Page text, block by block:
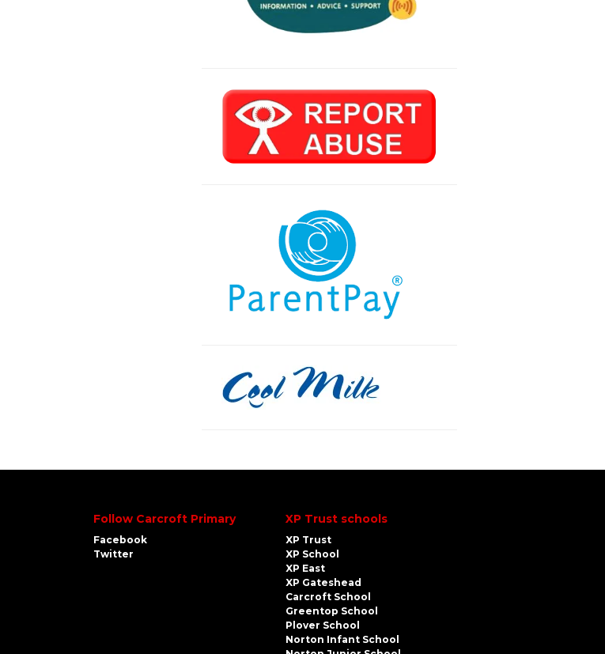
Follow Carcroft Primary
Facebook
Twitter
XP Trust schools
XP Trust
XP School
XP East
XP Gateshead
Carcroft School
Greentop School
Plover School
Norton Infant School